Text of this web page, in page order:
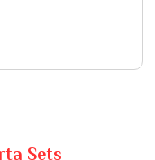
Sets